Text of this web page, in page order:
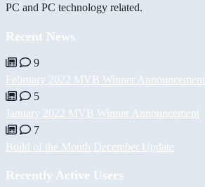
PC and PC technology related.
Recent News
9
February 2022 MVB Winner Announcement
5
January 2022 MVB Winner Announcement
7
Build of the Month December Update
Recently Active Users